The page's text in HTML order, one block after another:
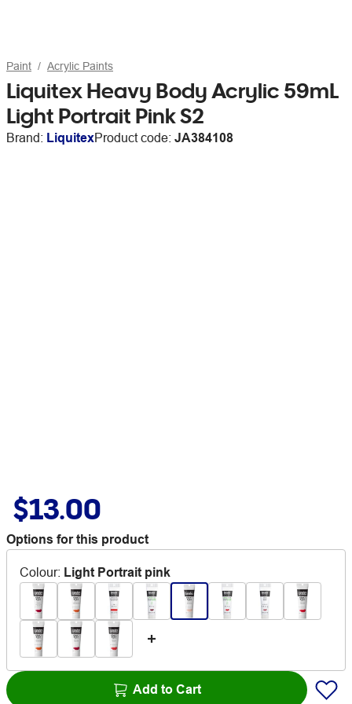
Paint Acrylic Paints
Liquitex Heavy Body Acrylic 59mL
Light Portrait Pink S2
Brand: LiquitexProduct code: JA384108
$13.00
Options for this product
Colour: Light Portrait pink
Add to Cart